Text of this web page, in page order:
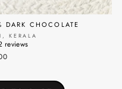
CHOCOLATE
KERALA
reviews